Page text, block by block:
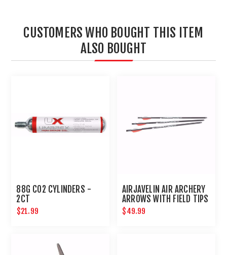
CUSTOMERS WHO BOUGHT THIS ITEM
ALSO BOUGHT
88G CO2 CYLINDERS -
2CT
$21.99
AIRJAVELIN AIR ARCHERY
ARROWS WITH FIELD TIPS
6-PACK
$49.99